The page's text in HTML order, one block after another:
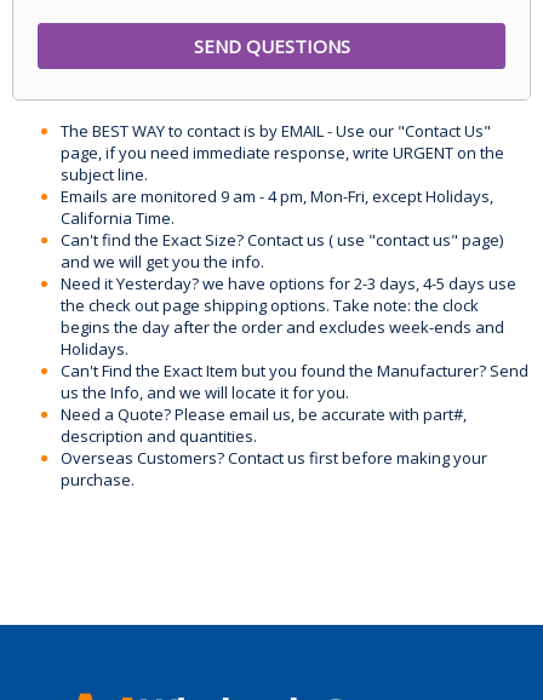
The BEST WAY to contact is by EMAIL - Use our "Contact Us"
page, if you need immediate response, write URGENT on the
subject line.
Emails are monitored 9 am - 4 pm, Mon-Fri, except Holidays,
California Time.
Can't find the Exact Size? Contact us ( use "contact us" page)
and we will get you the info.
Need it Yesterday? we have options for 2-3 days, 4-5 days use
the check out page shipping options. Take note: the clock
begins the day after the order and excludes week-ends and
Holidays.
Can't Find the Exact Item but you found the Manufacturer? Send
us the Info, and we will locate it for you.
Need a Quote? Please email us, be accurate with part#,
description and quantities.
Overseas Customers? Contact us first before making your
purchase.